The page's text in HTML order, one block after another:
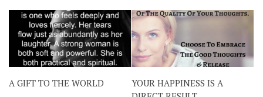
A GIFT TO THE WORLD
YOUR HAPPINESS IS A